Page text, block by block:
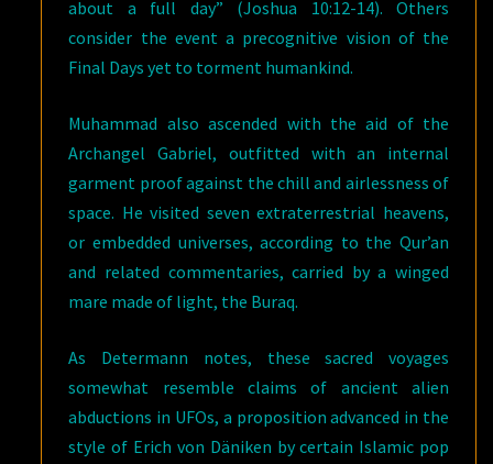
about a full day” (Joshua 10:12-14). Others
consider the event a precognitive vision of the
Final Days yet to torment humankind.
Muhammad also ascended with the aid of the
Archangel Gabriel, outfitted with an internal
garment proof against the chill and airlessness of
space. He visited seven extraterrestrial heavens,
or embedded universes, according to the Qur’an
and related commentaries, carried by a winged
mare made of light, the Buraq.
As Determann notes, these sacred voyages
somewhat resemble claims of ancient alien
abductions in UFOs, a proposition advanced in the
style of Erich von Däniken by certain Islamic pop